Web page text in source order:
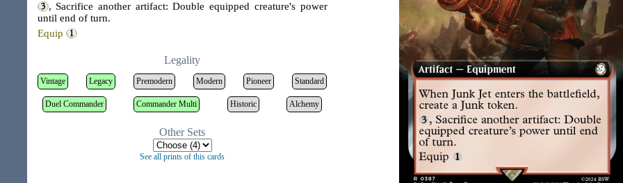
, Sacrifice another artifact: Double equipped creature's power
until end of turn.
Equip
Legality
Vintage Legacy Premodern Modern Pioneer Standard
Duel Commander Commander Multi Historic Alchemy
Other Sets
See all prints of this cards